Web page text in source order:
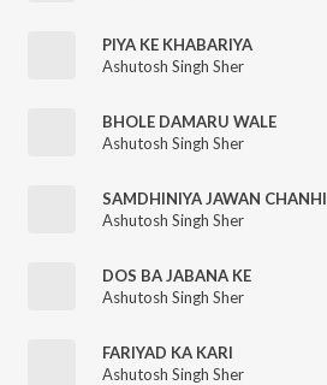
PIYA KE KHABARIYA
Ashutosh Singh Sher
BHOLE DAMARU WALE
Ashutosh Singh Sher
SAMDHINIYA JAWAN CHANHI
Ashutosh Singh Sher
DOS BA JABANA KE
Ashutosh Singh Sher
FARIYAD KA KARI
Ashutosh Singh Sher